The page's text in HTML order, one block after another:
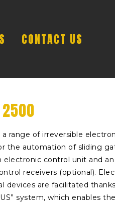
CONTACT US
2500
a range of irreversible
the automation of sliding
electronic control unit and
receivers (optional).
devices are facilitated
system, which enables